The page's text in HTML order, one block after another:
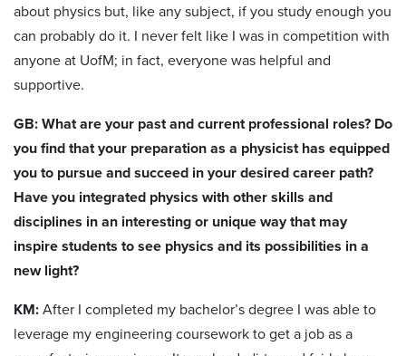
about physics but, like any subject, if you study enough you
can probably do it. I never felt like I was in competition with
anyone at UofM; in fact, everyone was helpful and
supportive.
GB: What are your past and current professional roles? Do
you find that your preparation as a physicist has equipped
you to pursue and succeed in your desired career path?
Have you integrated physics with other skills and
disciplines in an interesting or unique way that may
inspire students to see physics and its possibilities in a
new light?
KM: After I completed my bachelor’s degree I was able to
leverage my engineering coursework to get a job as a